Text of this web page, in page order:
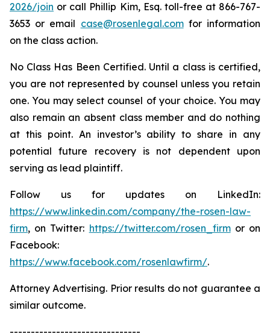
2026/join or call Phillip Kim, Esq. toll-free at 866-767-
3653 or email case@rosenlegal.comfor information
on the class action.
No Class Has Been Certified. Until a class is certified,
you are not represented by counsel unless you retain
one. You may select counsel of your choice. You may
also remain an absent class member and do nothing
at this point. An investor’s ability to share in any
potential future recovery is not dependent upon
serving as lead plaintiff.
Follow us for updates on LinkedIn:
https://www.linkedin.com/company/the-rosen-law-
firm, on Twitter: https://twitter.com/rosen_firmor on
Facebook:
https://www.facebook.com/rosenlawfirm/.
Attorney Advertising. Prior results do not guarantee a
similar outcome.
-------------------------------